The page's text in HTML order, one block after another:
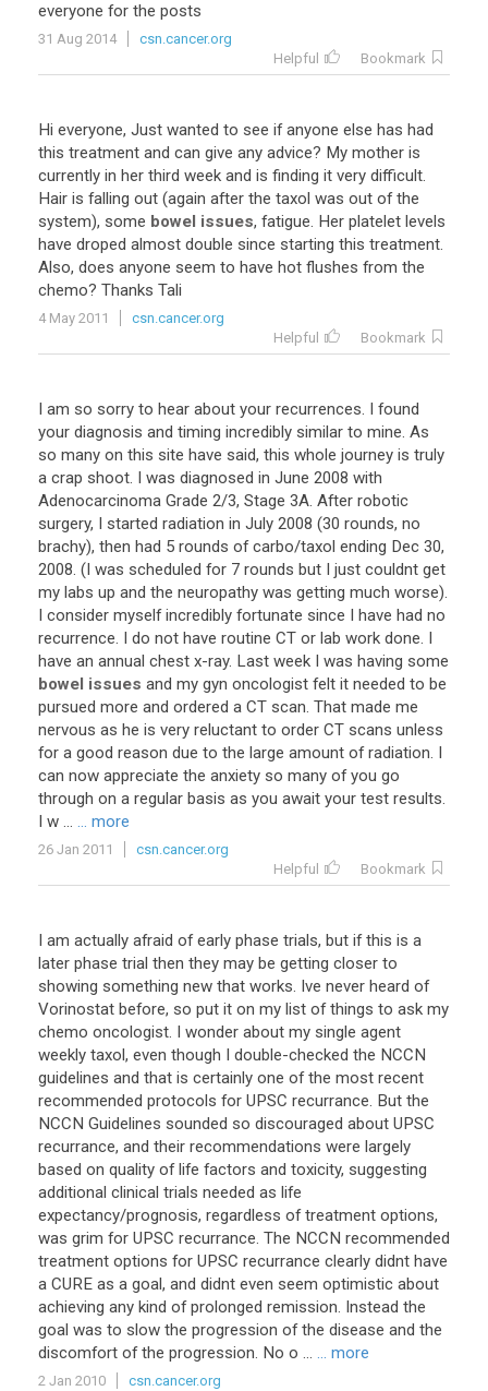
everyone for the posts
31 Aug 2014
csn.cancer.org
Helpful
Bookmark
Hi everyone, Just wanted to see if anyone else has had
this treatment and can give any advice? My mother is
currently in her third week and is finding it very difficult.
Hair is falling out (again after the taxol was out of the
system), some bowel issues, fatigue. Her platelet levels
have droped almost double since starting this treatment.
Also, does anyone seem to have hot flushes from the
chemo? Thanks Tali
4 May 2011
csn.cancer.org
Helpful
Bookmark
I am so sorry to hear about your recurrences. I found
your diagnosis and timing incredibly similar to mine. As
so many on this site have said, this whole journey is truly
a crap shoot. I was diagnosed in June 2008 with
Adenocarcinoma Grade 2/3, Stage 3A. After robotic
surgery, I started radiation in July 2008 (30 rounds, no
brachy), then had 5 rounds of carbo/taxol ending Dec 30,
2008. (I was scheduled for 7 rounds but I just couldnt get
my labs up and the neuropathy was getting much worse).
I consider myself incredibly fortunate since I have had no
recurrence. I do not have routine CT or lab work done. I
have an annual chest x-ray. Last week I was having some
bowel issues and my gyn oncologist felt it needed to be
pursued more and ordered a CT scan. That made me
nervous as he is very reluctant to order CT scans unless
for a good reason due to the large amount of radiation. I
can now appreciate the anxiety so many of you go
through on a regular basis as you await your test results.
I w ... ... more
26 Jan 2011
csn.cancer.org
Helpful
Bookmark
I am actually afraid of early phase trials, but if this is a
later phase trial then they may be getting closer to
showing something new that works. Ive never heard of
Vorinostat before, so put it on my list of things to ask my
chemo oncologist. I wonder about my single agent
weekly taxol, even though I double-checked the NCCN
guidelines and that is certainly one of the most recent
recommended protocols for UPSC recurrance. But the
NCCN Guidelines sounded so discouraged about UPSC
recurrance, and their recommendations were largely
based on quality of life factors and toxicity, suggesting
additional clinical trials needed as life
expectancy/prognosis, regardless of treatment options,
was grim for UPSC recurrance. The NCCN recommended
treatment options for UPSC recurrance clearly didnt have
a CURE as a goal, and didnt even seem optimistic about
achieving any kind of prolonged remission. Instead the
goal was to slow the progression of the disease and the
discomfort of the progression. No o ... ... more
2 Jan 2010
csn.cancer.org